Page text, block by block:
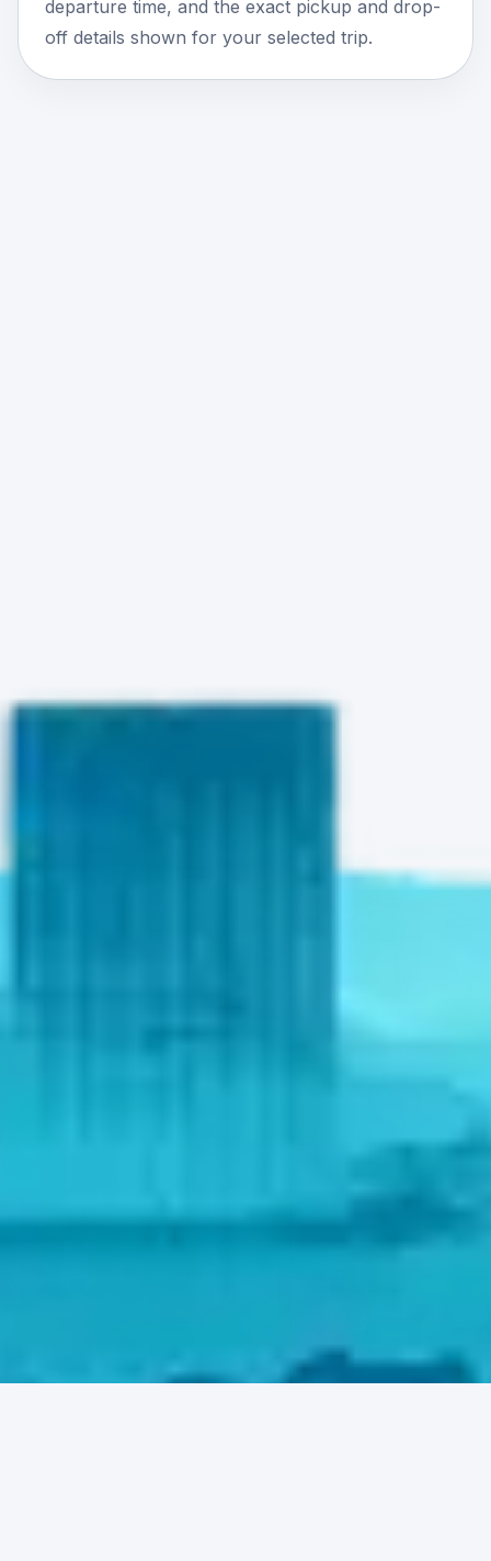
departure time, and the exact pickup and drop-
off details shown for your selected trip.